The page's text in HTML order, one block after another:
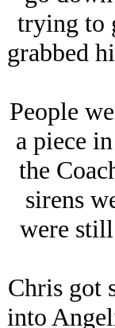
trying to
grabbed
People
a piece
the
sirens
were
Chris got
into